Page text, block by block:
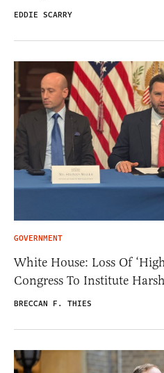
EDDIE SCARRY
GOVERNMENT
White House: Loss Of
Congress To Institute
BRECCAN F. THIES